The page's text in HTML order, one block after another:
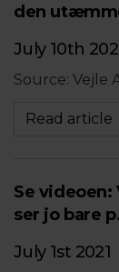
den
July 10th
Source: Vejle
Read article
Se
ser jo bare
July 1st 2021